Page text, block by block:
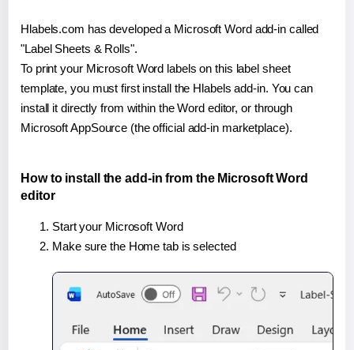
Hlabels.com has developed a Microsoft Word add-in called
"Label Sheets & Rolls".
To print your Microsoft Word labels on this label sheet
template, you must first install the Hlabels add-in. You can
install it directly from within the Word editor, or through
Microsoft AppSource (the official add-in marketplace).
How to install the add-in from the Microsoft Word
editor
Start your Microsoft Word
Make sure the Home tab is selected